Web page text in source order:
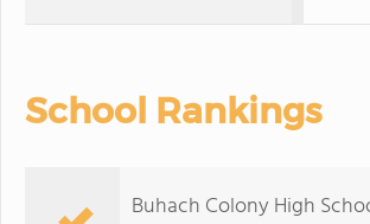
School Rankings
Buhach Colony High